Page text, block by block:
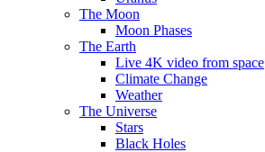
The Moon
Moon Phases
The Earth
Live 4K video from space
Climate Change
Weather
The Universe
Stars
Black Holes